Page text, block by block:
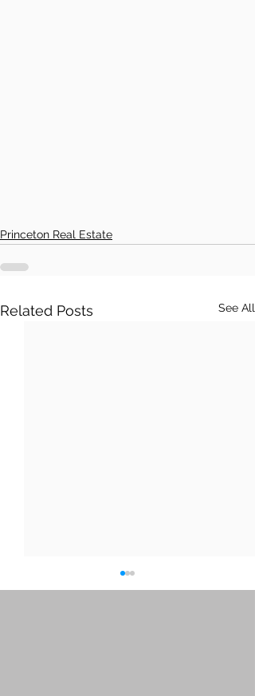
Princeton Real Estate
Related Posts See All